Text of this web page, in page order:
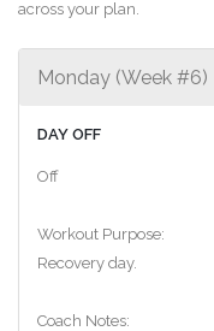
across your plan.
Monday (Week #6)
DAY OFF
Off
Workout Purpose:
Recovery day.
Coach Notes: